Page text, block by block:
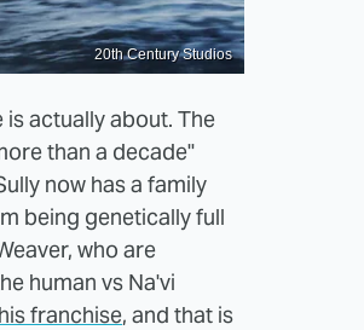
20th Century Studios
actually about. The
than a decade"
now has a family
being genetically full
who are
human vs Na'vi
franchise, and that is